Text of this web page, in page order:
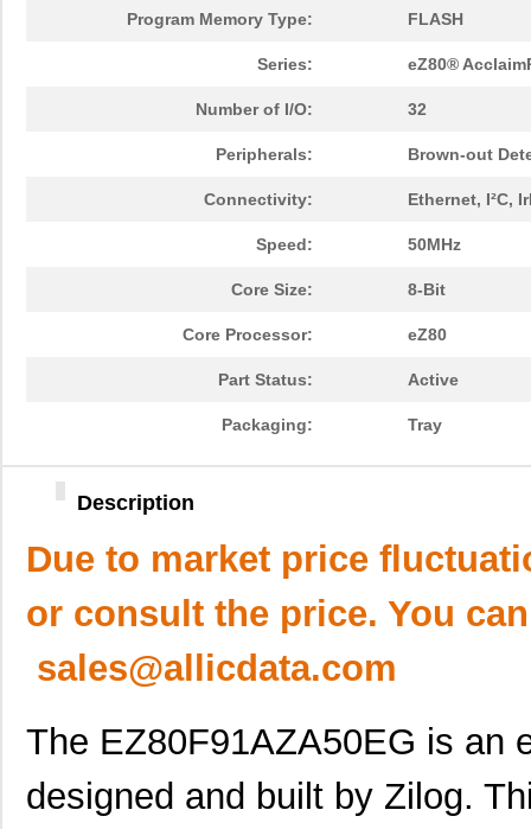
Program Memory Type: FLASH
Series: eZ80®
Number of I/O: 32
Peripherals: Brown-out
Connectivity: Ethernet, I²C,
Speed: 50MHz
Core Size: 8-Bit
Core Processor: eZ80
Part Status: Active
Packaging: Tray
Description
Due to market price
or consult the price. You
sales@allicdata.com
The EZ80F91AZA50EG is an
designed and built by Zilog.